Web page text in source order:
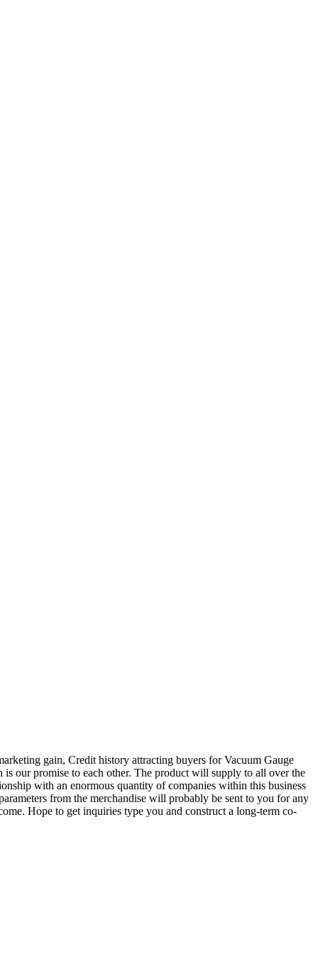
gain, Credit history attracting buyers for Vacuum Gauge
is our promise to each other. The product will supply to all over the
with an enormous quantity of companies within this business
from the merchandise will probably be sent to you for any
Hope to get inquiries type you and construct a long-term co-